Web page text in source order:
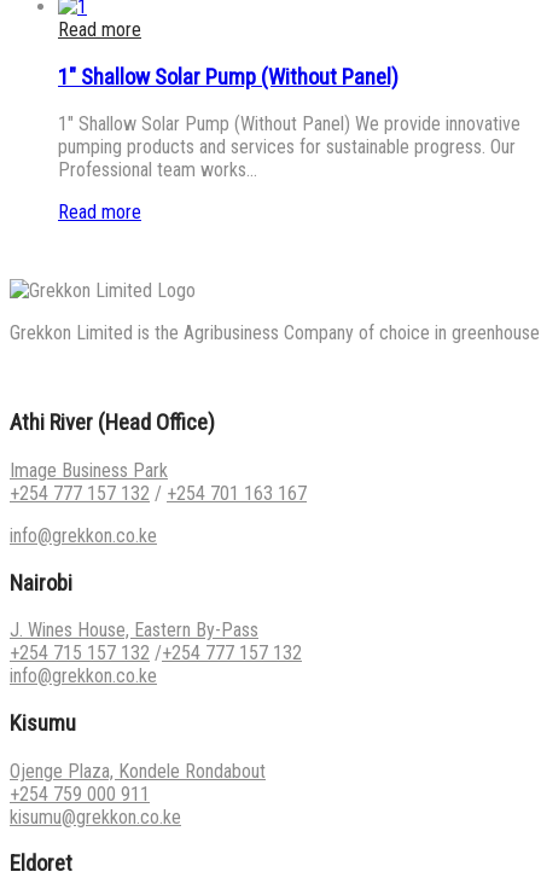
Read more
1″ Shallow Solar Pump (Without Panel)
1″ Shallow Solar Pump (Without Panel) We provide innovative
pumping products and services for sustainable progress. Our
Professional team works…
Read more
Grekkon Limited is the Agribusiness Company of choice in
Athi River (Head Office)
Image Business Park
+254 777 157 132 / +254 701 163 167
info@grekkon.co.ke
Nairobi
J. Wines House, Eastern By-Pass
+254 715 157 132 /+254 777 157 132
info@grekkon.co.ke
Kisumu
Ojenge Plaza, Kondele Rondabout
+254 759 000 911
kisumu@grekkon.co.ke
Eldoret